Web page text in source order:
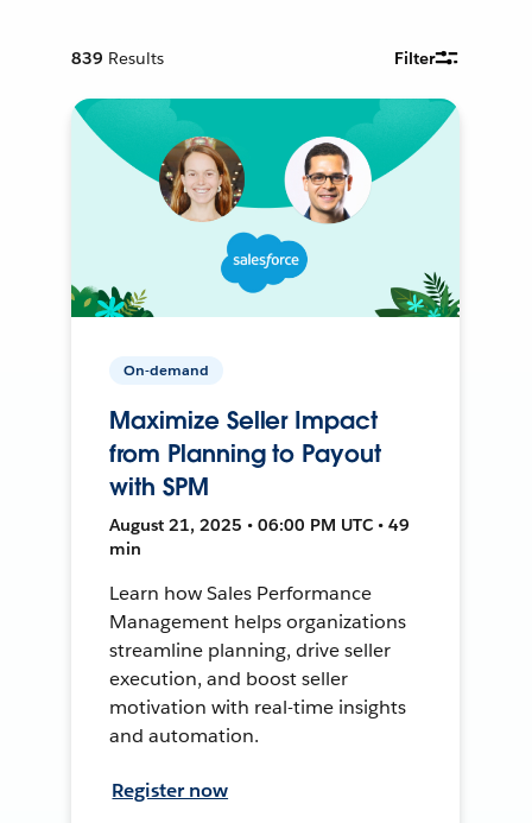
839 Results Filter
On-demand
Maximize Seller Impact
from Planning to Payout
with SPM
August 21, 2025 • 06:00 PM UTC • 49
min
Learn how Sales Performance
Management helps organizations
streamline planning, drive seller
execution, and boost seller
motivation with real-time insights
and automation.
Register now